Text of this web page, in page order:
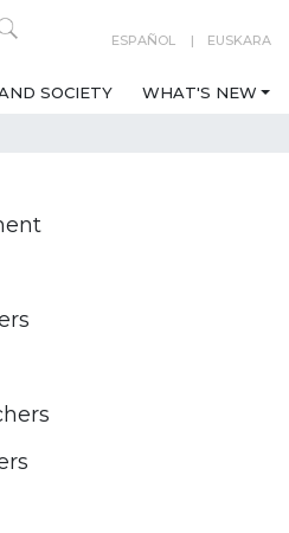
ESPAÑOL EUSKARA
SOCIETY WHAT'S NEW